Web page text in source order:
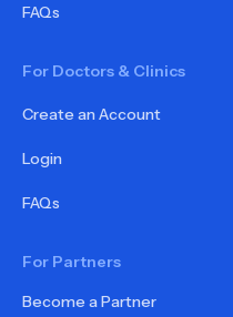
FAQs
For Doctors & Clinics
Create an Account
Login
FAQs
For Partners
Become a Partner